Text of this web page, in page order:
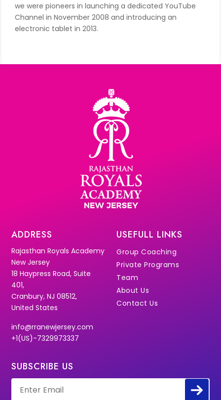
we were pioneers in launching a dedicated YouTube
Channel in November 2008 and introducing an
electronic tablet in 2013.
ADDRESS
Rajasthan Royals Academy
New Jersey
18 Haypress Road, Suite
401,
Cranbury, NJ 08512,
United States
info@rranewjersey.com
+1(US)-7329973337
USEFULL LINKS
Group Coaching
Private Programs
Team
About Us
Contact Us
SUBSCRIBE US